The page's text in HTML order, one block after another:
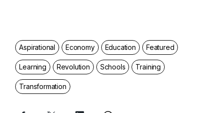
Aspirational Economy Education Featured
Learning Revolution Schools Training
Transformation